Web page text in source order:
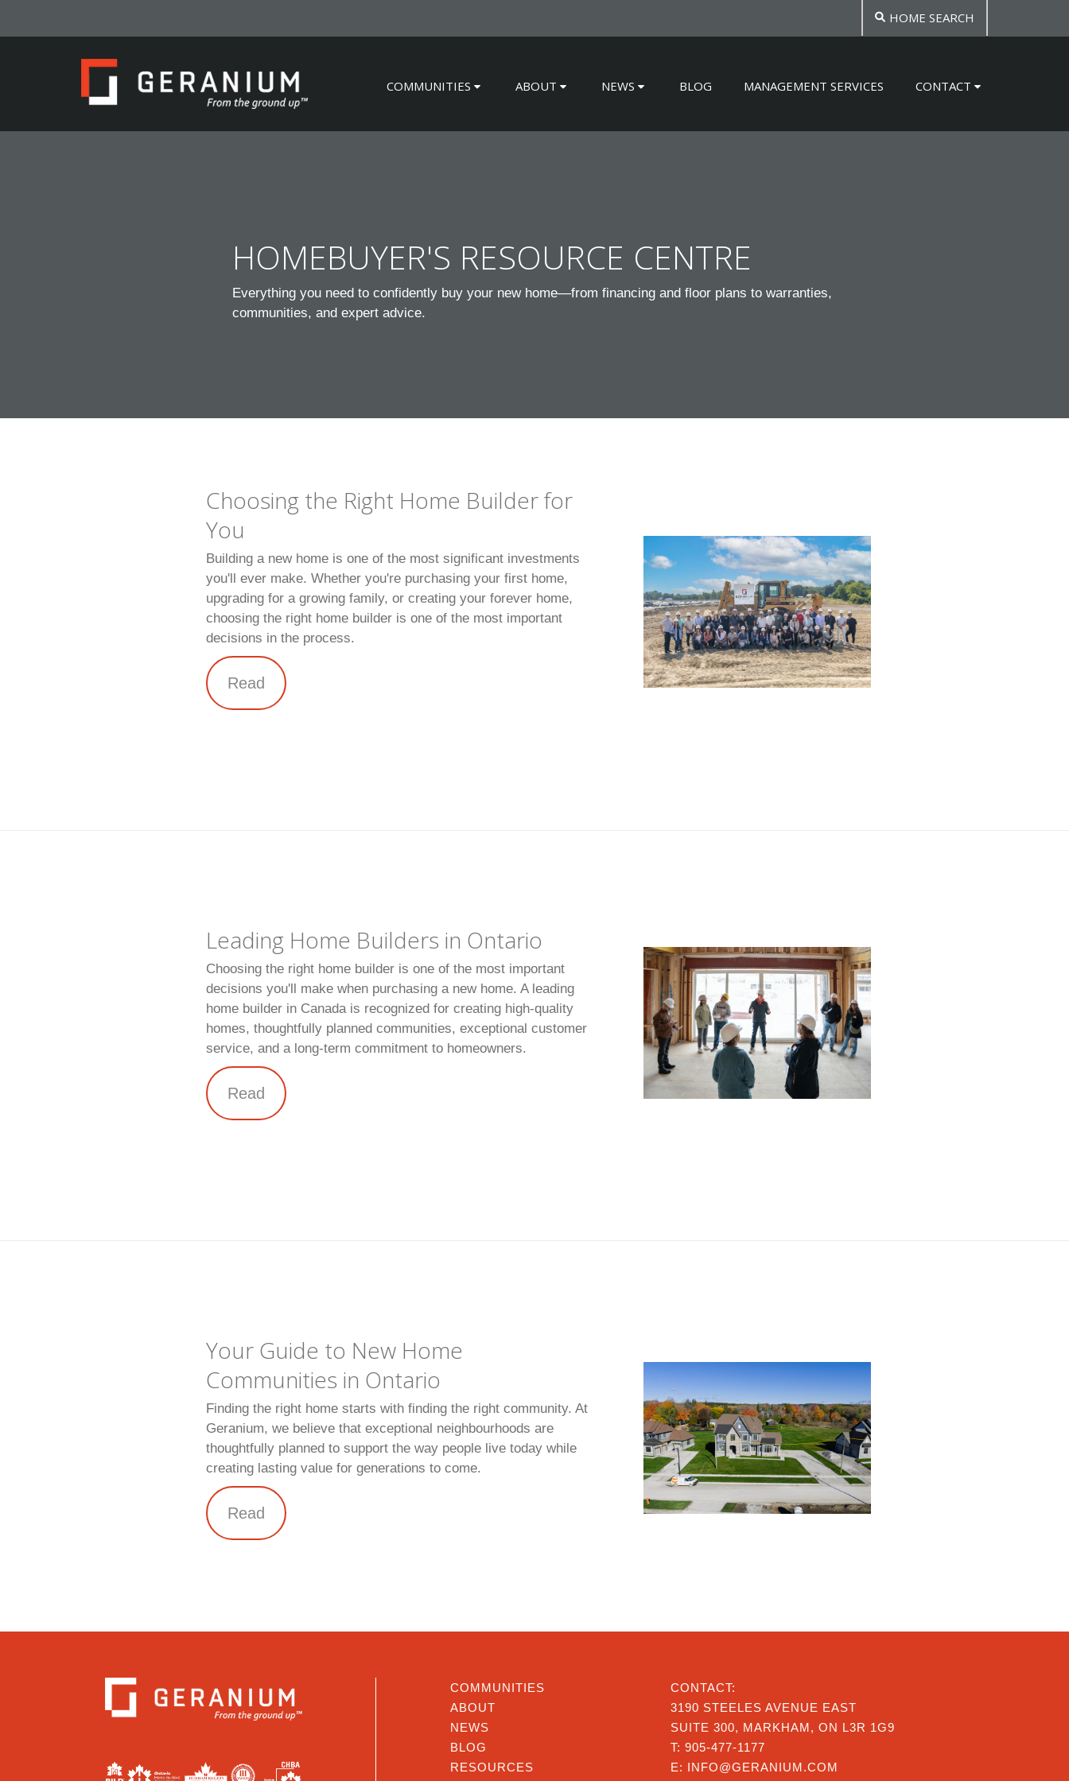
HOME SEARCH
COMMUNITIES ABOUT NEWS BLOG MANAGEMENT SERVICES CONTACT
HOMEBUYER'S RESOURCE CENTRE
Everything you need to confidently buy your new home—from financing and floor plans to warranties,
communities, and expert advice.
Choosing the Right Home Builder for
You
Building a new home is one of the most significant investments
you'll ever make. Whether you're purchasing your first home,
upgrading for a growing family, or creating your forever home,
choosing the right home builder is one of the most important
decisions in the process.
Read
Leading Home Builders in Ontario
Choosing the right home builder is one of the most important
decisions you'll make when purchasing a new home. A leading
home builder in Canada is recognized for creating high-quality
homes, thoughtfully planned communities, exceptional customer
service, and a long-term commitment to homeowners.
Read
Your Guide to New Home
Communities in Ontario
Finding the right home starts with finding the right community. At
Geranium, we believe that exceptional neighbourhoods are
thoughtfully planned to support the way people live today while
creating lasting value for generations to come.
Read
COMMUNITIES
ABOUT
NEWS
BLOG
RESOURCES
CONTACT:
3190 STEELES AVENUE EAST
SUITE 300, MARKHAM, ON L3R 1G9
T:905-477-1177
E: INFO@GERANIUM.COM